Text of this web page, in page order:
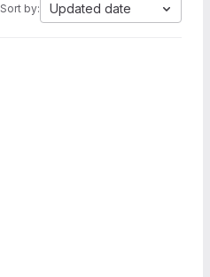
Sort by: Updated date